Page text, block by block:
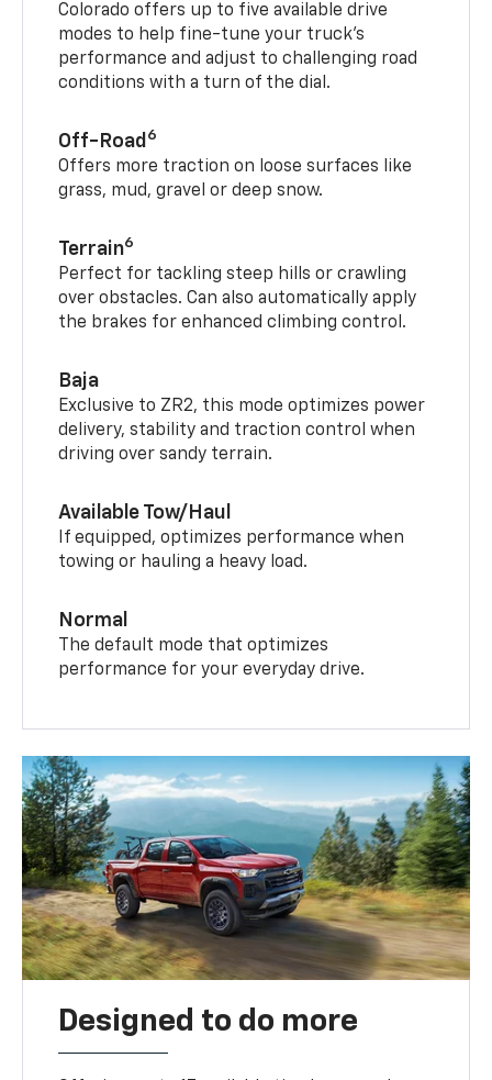
Colorado offers up to five available drive
modes to help fine-tune your truck’s
performance and adjust to challenging road
conditions with a turn of the dial.
Off-Road 6
Offers more traction on loose surfaces like
grass, mud, gravel or deep snow.
Terrain6
Perfect for tackling steep hills or crawling
over obstacles. Can also automatically apply
the brakes for enhanced climbing control.
Baja
Exclusive to ZR2, this mode optimizes power
delivery, stability and traction control when
driving over sandy terrain.
Available Tow/Haul
If equipped, optimizes performance when
towing or hauling a heavy load.
Normal
The default mode that optimizes
performance for your everyday drive.
Designed to do more